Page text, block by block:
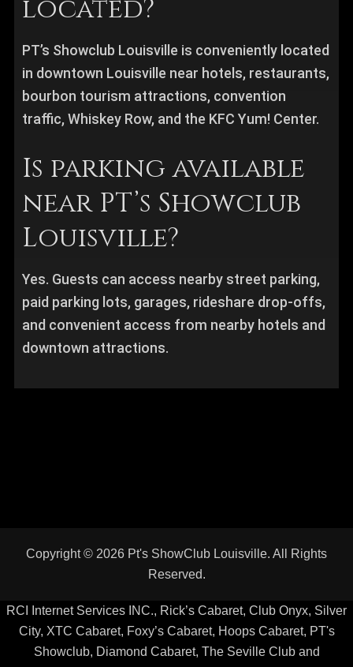
located?
PT’s Showclub Louisville is conveniently located
in downtown Louisville near hotels, restaurants,
bourbon tourism attractions, convention
traffic, Whiskey Row, and the KFC Yum! Center.
Is parking available
near PT’s Showclub
Louisville?
Yes. Guests can access nearby street parking,
paid parking lots, garages, rideshare drop-offs,
and convenient access from nearby hotels and
downtown attractions.
RCI Internet Services INC., Rick’s Cabaret, Club Onyx, Silver
City, XTC Cabaret, Foxy’s Cabaret, Hoops Cabaret, PT's
Showclub, Diamond Cabaret, The Seville Club and